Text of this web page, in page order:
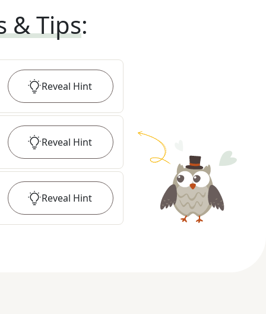
& Tips:
Reveal Hint
Reveal Hint
Reveal Hint